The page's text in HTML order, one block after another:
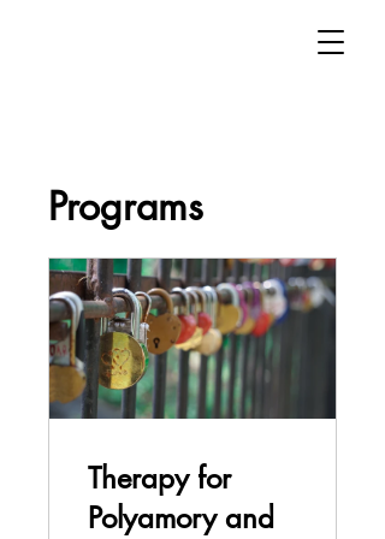
Programs
Therapy for
Polyamory and